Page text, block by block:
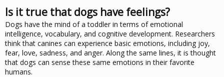
Is it true that dogs have feelings?
Dogs have the mind of a toddler in terms of emotional
intelligence, vocabulary, and cognitive development. Researchers
think that canines can experience basic emotions, including joy,
fear, love, sadness, and anger. Along the same lines, it is thought
that dogs can sense these same emotions in their favorite
humans.